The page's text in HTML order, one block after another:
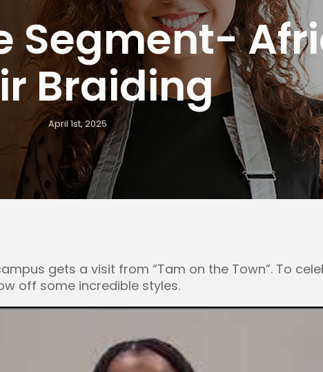
Lafayette
Segment-
Braiding
April 1st, 2025
gets a visit from “Tam on the Town”. To
off some incredible styles.